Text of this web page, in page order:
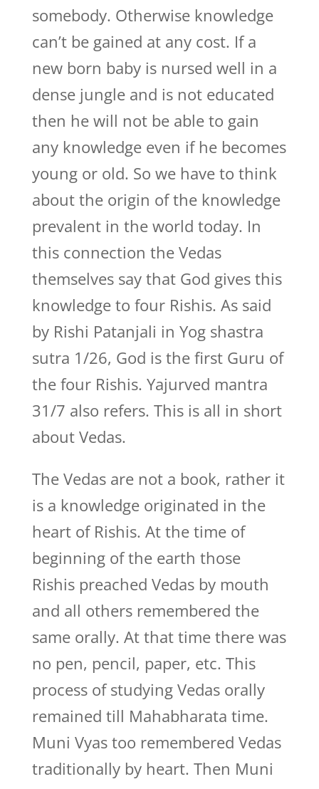
somebody. Otherwise knowledge
can’t be gained at any cost. If a
new born baby is nursed well in a
dense jungle and is not educated
then he will not be able to gain
any knowledge even if he becomes
young or old. So we have to think
about the origin of the knowledge
prevalent in the world today. In
this connection the Vedas
themselves say that God gives this
knowledge to four Rishis. As said
by Rishi Patanjali in Yog shastra
sutra 1/26, God is the first Guru of
the four Rishis. Yajurved mantra
31/7 also refers. This is all in short
about Vedas.
The Vedas are not a book, rather it
is a knowledge originated in the
heart of Rishis. At the time of
beginning of the earth those
Rishis preached Vedas by mouth
and all others remembered the
same orally. At that time there was
no pen, pencil, paper, etc. This
process of studying Vedas orally
remained till Mahabharata time.
Muni Vyas too remembered Vedas
traditionally by heart. Then Muni